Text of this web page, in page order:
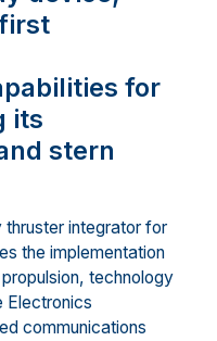
for
its
stern
integrator for
the implementation
technology
Electronics
communications